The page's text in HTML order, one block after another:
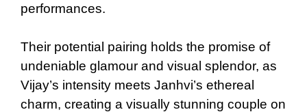
performances.
Their potential pairing holds the promise of
undeniable glamour and visual splendor, as
Vijay’s intensity meets Janhvi’s ethereal
charm, creating a visually stunning couple on